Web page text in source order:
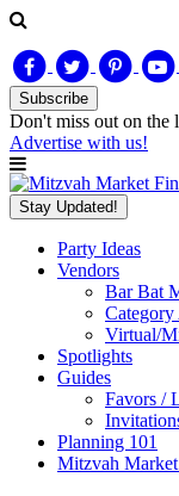
Subscribe
Don't miss out on the
Advertise with us!
Stay Updated!
Party Ideas
Vendors
Bar Bat
Virtual/
Spotlights
Guides
Favors /
Planning 101
Mitzvah